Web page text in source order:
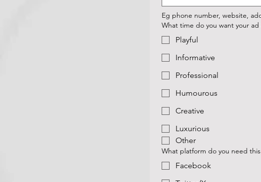
Eg phone number, website,
What time do you want your ad
Playful
Informative
Professional
Humourous
Creative
Luxurious
Other
What platform do you need
Facebook